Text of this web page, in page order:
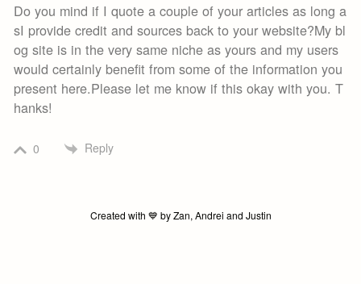
Do you mind if I quote a couple of your articles as long a
sI provide credit and sources back to your website?My bl
og site is in the very same niche as yours and my users
would certainly benefit from some of the information you
present here.Please let me know if this okay with you. T
hanks!
0 Reply
Created with 💙️ by Zan, Andrei and Justin